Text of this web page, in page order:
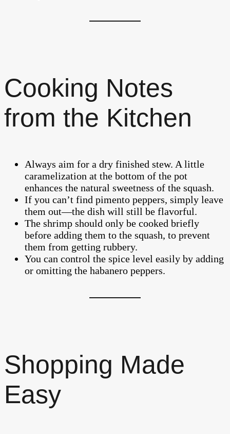
Cooking Notes
from the Kitchen
Always aim for a dry finished stew. A little
caramelization at the bottom of the pot
enhances the natural sweetness of the squash.
If you can’t find pimento peppers, simply leave
them out—the dish will still be flavorful.
The shrimp should only be cooked briefly
before adding them to the squash, to prevent
them from getting rubbery.
You can control the spice level easily by adding
or omitting the habanero peppers.
Shopping Made
Easy